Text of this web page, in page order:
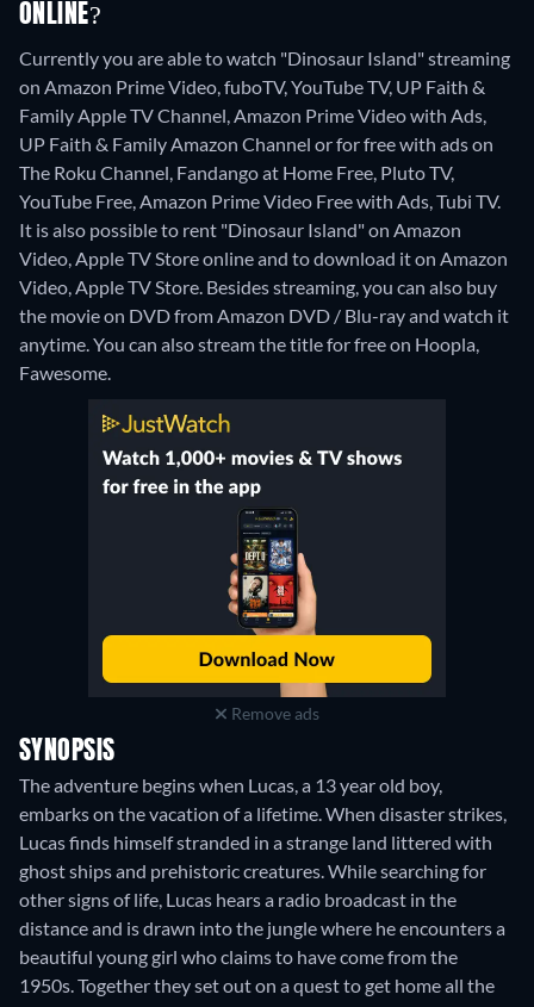
ONLINE?
Currently you are able to watch "Dinosaur Island" streaming
on Amazon Prime Video, fuboTV, YouTube TV, UP Faith &
Family Apple TV Channel, Amazon Prime Video with Ads,
UP Faith & Family Amazon Channel or for free with ads on
The Roku Channel, Fandango at Home Free, Pluto TV,
YouTube Free, Amazon Prime Video Free with Ads, Tubi TV.
It is also possible to rent "Dinosaur Island" on Amazon
Video, Apple TV Store online and to download it on Amazon
Video, Apple TV Store. Besides streaming, you can also buy
the movie on DVD from Amazon DVD / Blu-ray and watch it
anytime.You can also stream the title for free on Hoopla,
Fawesome.
Remove ads
SYNOPSIS
The adventure begins when Lucas, a 13 year old boy,
embarks on the vacation of a lifetime. When disaster strikes,
Lucas finds himself stranded in a strange land littered with
ghost ships and prehistoric creatures. While searching for
other signs of life, Lucas hears a radio broadcast in the
distance and is drawn into the jungle where he encounters a
beautiful young girl who claims to have come from the
1950s. Together they set out on a quest to get home all the